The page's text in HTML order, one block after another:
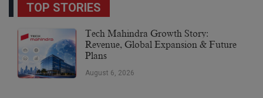
TOP STORIES
Tech Mahindra Growth Story:
Revenue, Global Expansion & Future
Plans
August 6, 2026